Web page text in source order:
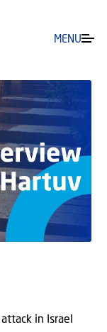
MENU
in Israel